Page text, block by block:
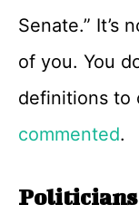
Senate.” It’s
of you. You
definitions to
commented.